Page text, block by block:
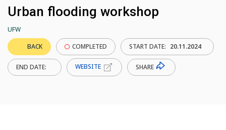
Urban flooding workshop
UFW
BACK
COMPLETED START DATE: 20.11.2024
END DATE: WEBSITE SHARE